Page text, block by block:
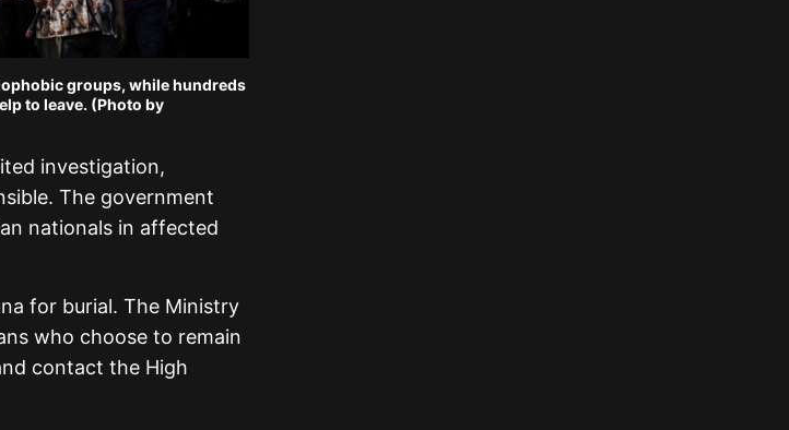
groups, while hundreds
to leave. (Photo by
investigation,
The government
nationals in affected
for burial. The Ministry
who choose to remain
contact the High